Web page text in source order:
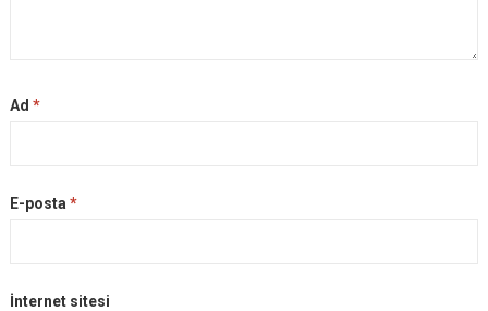
Ad *
E-posta *
İnternet sitesi